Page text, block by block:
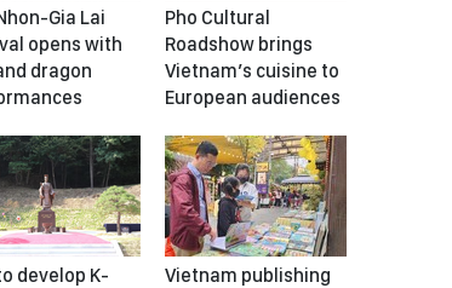
Gia Lai
opens with
dragon
Pho Cultural
Roadshow brings
Vietnam’s cuisine to
European audiences
develop K-
Vietnam publishing